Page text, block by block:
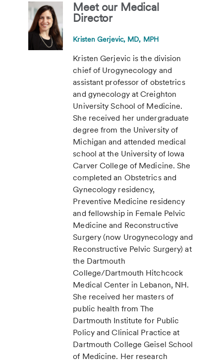
Meet our Medical
Director
Kristen Gerjevic, MD, MPH
Kristen Gerjevic is the division
chief of Urogynecology and
assistant professor of obstetrics
and gynecology at Creighton
University School of Medicine.
She received her undergraduate
degree from the University of
Michigan and attended medical
school at the University of Iowa
Carver College of Medicine. She
completed an Obstetrics and
Gynecology residency,
Preventive Medicine residency
and fellowship in Female Pelvic
Medicine and Reconstructive
Surgery (now Urogynecology and
Reconstructive Pelvic Surgery) at
the Dartmouth
College/Dartmouth Hitchcock
Medical Center in Lebanon, NH.
She received her masters of
public health from The
Dartmouth Institute for Public
Policy and Clinical Practice at
Dartmouth College Geisel School
of Medicine. Her research